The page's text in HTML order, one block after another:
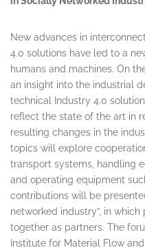
New advances in
4.0 solutions have led to a
humans and machines. On
an insight into the industrial
technical Industry 4.0
reflect the state of the art in
resulting changes in the
topics will explore
transport systems, handling
and operating equipment
contributions will be
networked industry”, in
together as partners. The
Institute for Material Flow